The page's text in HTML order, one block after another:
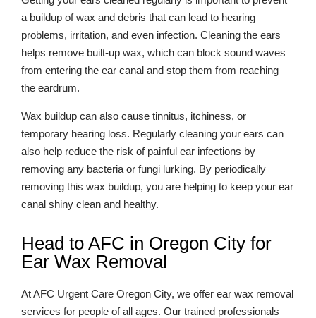
a buildup of wax and debris that can lead to hearing
problems, irritation, and even infection. Cleaning the ears
helps remove built-up wax, which can block sound waves
from entering the ear canal and stop them from reaching
the eardrum.
Wax buildup can also cause tinnitus, itchiness, or
temporary hearing loss. Regularly cleaning your ears can
also help reduce the risk of painful ear infections by
removing any bacteria or fungi lurking. By periodically
removing this wax buildup, you are helping to keep your ear
canal shiny clean and healthy.
Head to AFC in Oregon City for
Ear Wax Removal
At AFC Urgent Care Oregon City, we offer ear wax removal
services for people of all ages. Our trained professionals